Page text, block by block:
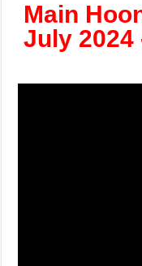
Main
July 2024